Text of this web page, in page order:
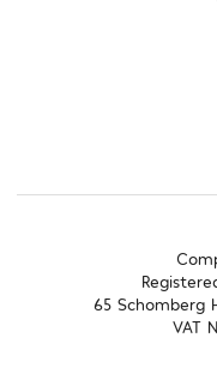
65 Schomberg
VAT